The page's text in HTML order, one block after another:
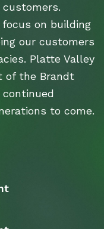
on building
our customers
Platte Valley
of the Brandt
continued
to come.